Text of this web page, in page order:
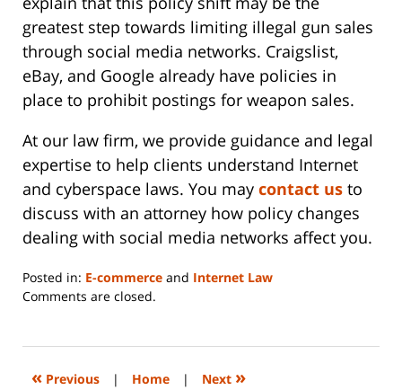
greatest step towards limiting illegal gun sales
through social media networks. Craigslist,
eBay, and Google already have policies in
place to prohibit postings for weapon sales.
At our law firm, we provide guidance and legal
expertise to help clients understand Internet
and cyberspace laws. You may contact us to
discuss with an attorney how policy changes
dealing with social media networks affect you.
Posted in: E-commerce and Internet Law
Updated:
2023
2:29
Comments are closed.
« Previous | Home | Next »